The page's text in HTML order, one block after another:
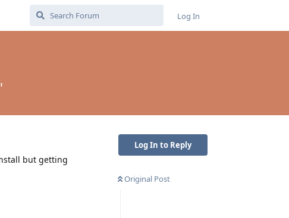
Log In
Log In to Reply
Original Post
but getting